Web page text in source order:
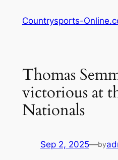
Countrysports-
Thomas
victorious at
Nationals
Sep 2, 2025—by